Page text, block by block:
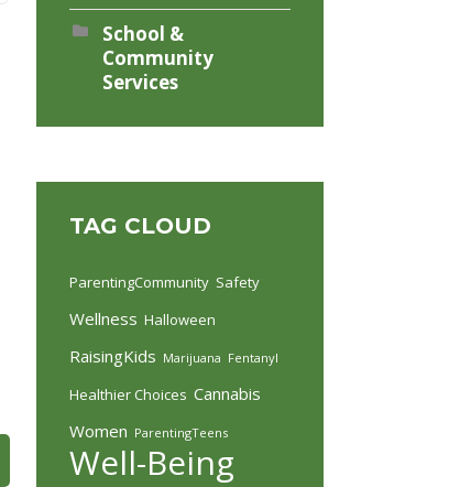
School &
Community
Services
TAG CLOUD
ParentingCommunity Safety
Wellness Halloween
RaisingKids Marijuana Fentanyl
Healthier Choices Cannabis
Women ParentingTeens
Well-Being